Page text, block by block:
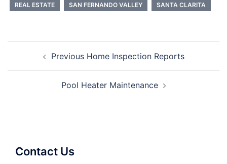
REAL ESTATE
SAN FERNANDO VALLEY SANTA CLARITA
navigationPrevious Home Inspection Reports
Pool Heater Maintenance
Contact Us